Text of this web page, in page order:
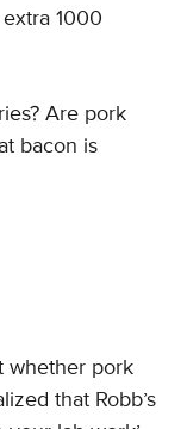
1000
Are pork
bacon is
whether pork
that Robb’s